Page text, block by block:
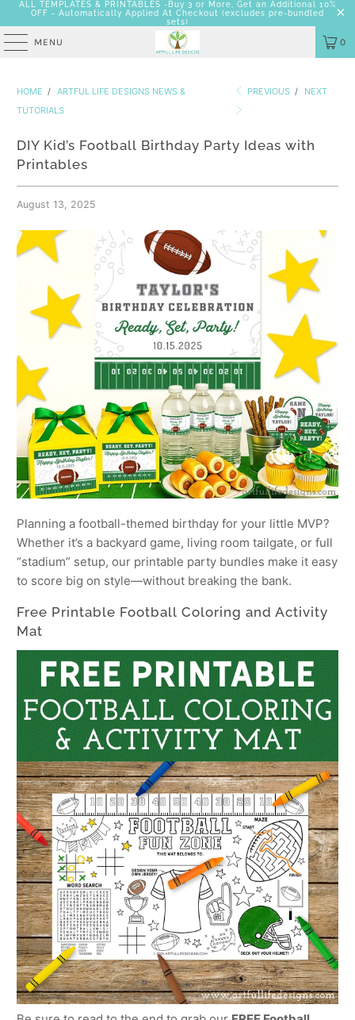
ALL TEMPLATES & PRINTABLES -Buy 3 or More, Get an Additional 10%
OFF - Automatically Applied At Checkout (excludes pre-bundled
sets)
MENU 0
HOME / ARTFUL LIFE DESIGNS NEWS &
TUTORIALS
PREVIOUS / NEXT
DIY Kid’s Football Birthday Party Ideas with
Printables
August 13, 2025
Planning a football-themed birthday for your little MVP?
Whether it’s a backyard game, living room tailgate, or full
“stadium” setup, our printable party bundles make it easy
to score big on style—without breaking the bank.
Free Printable Football Coloring and Activity
Mat